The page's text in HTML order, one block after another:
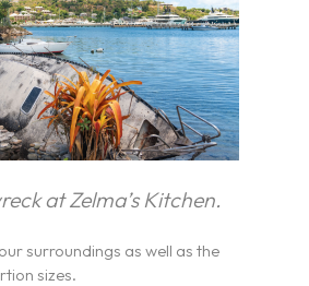
at Zelma’s Kitchen.
surroundings as well as the
sizes.